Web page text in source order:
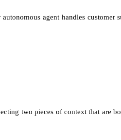
agent handles
two pieces of context that are